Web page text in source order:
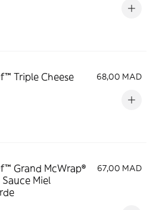
Triple Cheese 68,00 MAD
Grand McWrap®
Miel
67,00 MAD